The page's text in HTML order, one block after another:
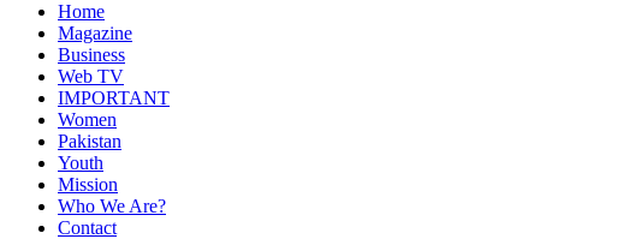
Home
Magazine
Business
Web TV
IMPORTANT
Women
Pakistan
Youth
Mission
Who We Are?
Contact